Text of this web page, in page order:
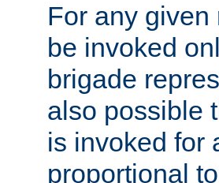
For any given
be invoked
brigade
also possible
is invoked for
proportional